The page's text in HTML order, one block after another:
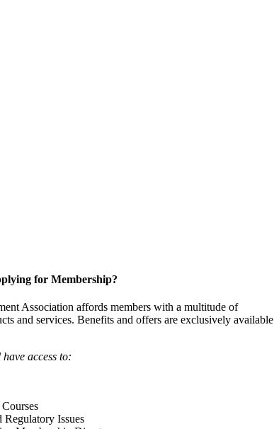
for Membership?
Association affords members with a multitude of
and services. Benefits and offers are exclusively available
access to:
Issues